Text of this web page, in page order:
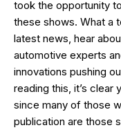
took the opportunity
these shows. What a
latest news, hear
automotive experts
innovations pushing
reading this, it’s clear
since many of those
publication are those